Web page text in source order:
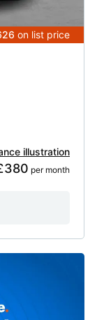
on list price
illustration
per month